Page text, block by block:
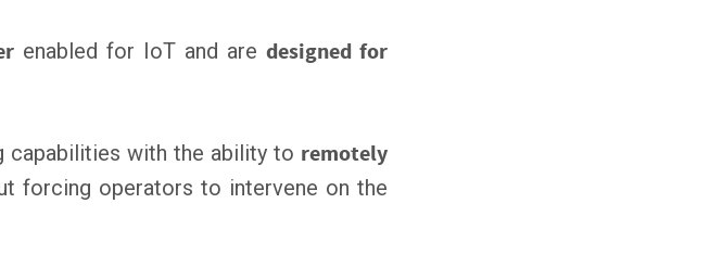
enabled for IoT and aredesigned for
capabilities with the ability to remotely
forcing operators to intervene on the